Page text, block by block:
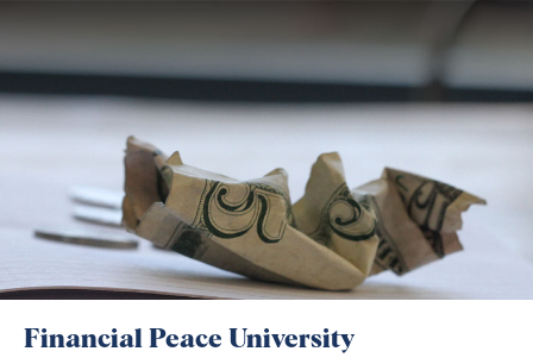
Financial Peace University